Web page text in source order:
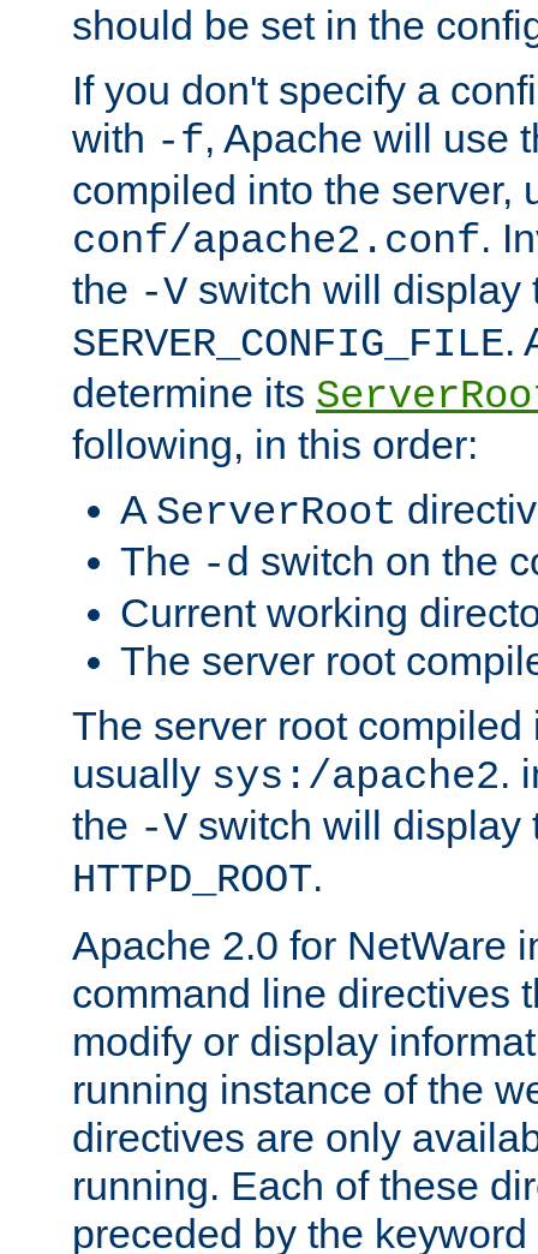
should be set in the
If you don't specify a
with -f, Apache will use
compiled into the server,
conf/apache2.conf.
the -V switch will display
SERVER_CONFIG_FILE.
determine its
following, in this order:
A ServerRoot
The -d switch on the
Current working
The server root
The server root compiled
usually sys:/apache2.
the -V switch will display
HTTPD_ROOT.
Apache 2.0 for NetWare
command line directives
modify or display
running instance of the
directives are only
running. Each of these
preceded by the keyword